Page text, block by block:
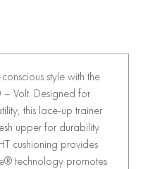
style with the
– Volt. Designed for
this lace-up trainer
upper for durability
cushioning provides
technology promotes